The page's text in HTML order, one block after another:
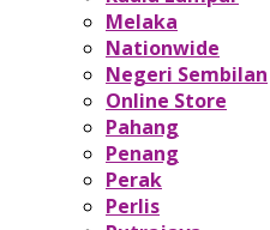
Melaka
Nationwide
Negeri Sembilan
Online Store
Pahang
Penang
Perak
Perlis